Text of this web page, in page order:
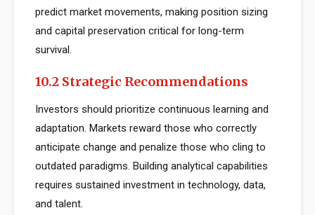
predict market movements, making position sizing
and capital preservation critical for long-term
survival.
10.2 Strategic Recommendations
Investors should prioritize continuous learning and
adaptation. Markets reward those who correctly
anticipate change and penalize those who cling to
outdated paradigms. Building analytical capabilities
requires sustained investment in technology, data,
and talent.